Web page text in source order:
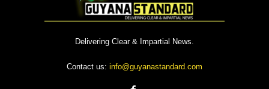
Delivering Clear & Impartial News.
Contact us: info@guyanastandard.com